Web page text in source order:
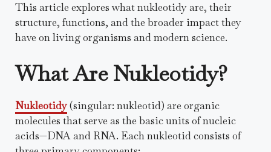
This article explores what nukleotidy are, their
structure, functions, and the broader impact they
have on living organisms and modern science.
What Are Nukleotidy?
Nukleotidy(singular: nukleotid) are organic
molecules that serve as the basic units of nucleic
acids—DNA and RNA. Each nukleotid consists of